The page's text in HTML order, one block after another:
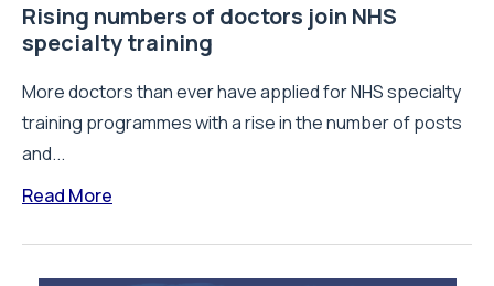
Rising numbers of doctors join NHS
specialty training
More doctors than ever have applied for NHS specialty
training programmes with a rise in the number of posts
and...
Read More